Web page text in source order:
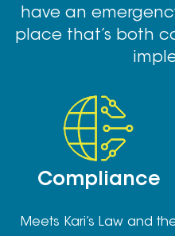
have an
place that’s both
Compliance
Meets Kari’s Law and